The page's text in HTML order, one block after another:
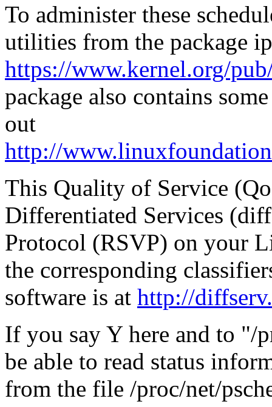
To administer these
utilities from the package
https://www.kernel.org/
package also contains
out
http://
This Quality of Service
Differentiated Services
Protocol (RSVP) on your
the corresponding
software is at http://
If you say Y here and to "/
be able to read status
from the file /proc/net/